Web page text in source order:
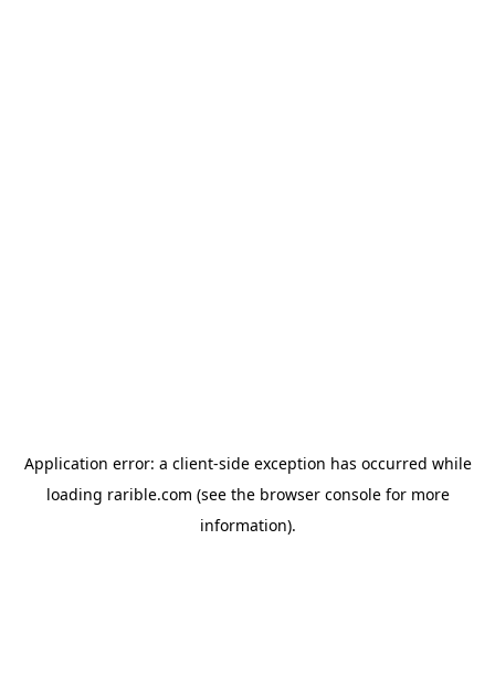
Application error: a client-side exception has occurred while
loading rarible.com (see the browser consolefor more
information).